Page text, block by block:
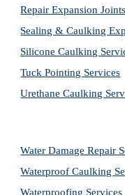
Repair Expansion
Sealing & Caulking
Silicone Caulking
Tuck Pointing Services
Urethane Caulking
Water Damage Repair
Waterproof Caulking
Waterproofing Services